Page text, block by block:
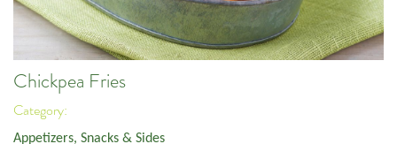
Chickpea Fries
Category:
Appetizers, Snacks & Sides